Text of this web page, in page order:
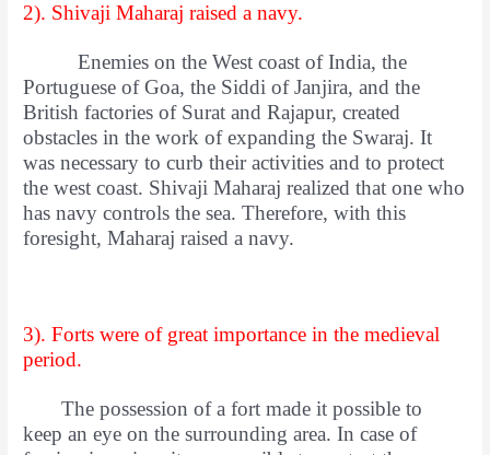
2). Shivaji Maharaj raised a navy.
Enemies on the West coast of India, the
Portuguese of Goa, the Siddi of Janjira, and the
British factories of Surat and Rajapur, created
obstacles in the work of expanding the Swaraj. It
was necessary to curb their activities and to protect
the west coast. Shivaji Maharaj realized that one who
has navy controls the sea. Therefore, with this
foresight, Maharaj raised a navy.
3). Forts were of great importance in the medieval
period.
The possession of a fort made it possible to
keep an eye on the surrounding area. In case of